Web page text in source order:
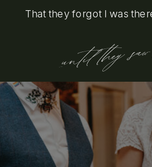
That they forgot I was
...until they